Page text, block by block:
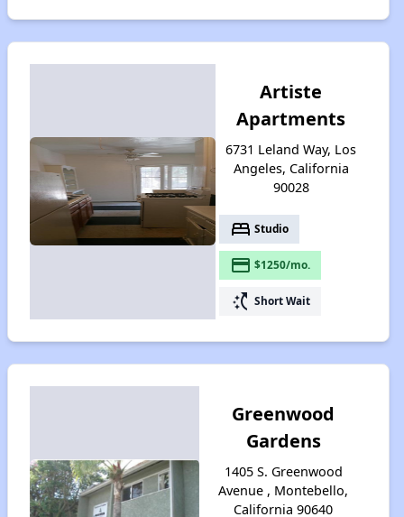
Artiste
Apartments
6731 Leland Way, Los
Angeles, California
90028
bed Studio
payment $1250/mo.
switch_access_shortcut Short Wait
Greenwood
Gardens
1405 S. Greenwood
Avenue , Montebello,
California 90640